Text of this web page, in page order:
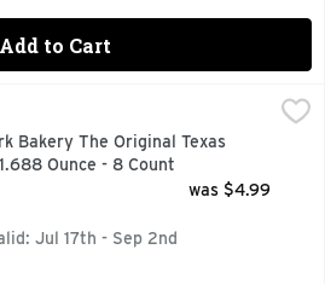
Add to Cart
Texas Toast - 1.688 Ounce -
parmesan. No preservatives &
Bakery The Original Texas
Ounce - 8 Count
Description
was $4.99
Jul 17th - Sep 2nd